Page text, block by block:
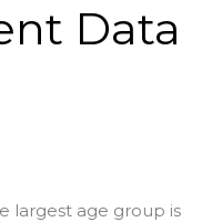
Data
largest age group is